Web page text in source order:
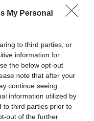
My Personal
to third parties, or
information for
the below opt-out
note that after your
continue seeing
information utilized by
to third parties prior to
out of the further